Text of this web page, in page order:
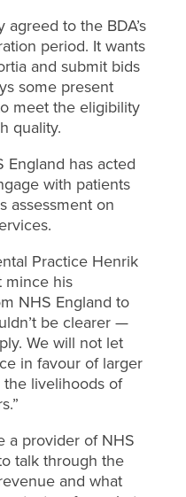
agreed to the BDA’s
period. It wants
and submit bids
some present
meet the eligibility
quality.
England has acted
with patients
assessment on
Practice Henrik
mince his
NHS England to
be clearer —
We will not let
in favour of larger
livelihoods of
a provider of NHS
talk through the
and what